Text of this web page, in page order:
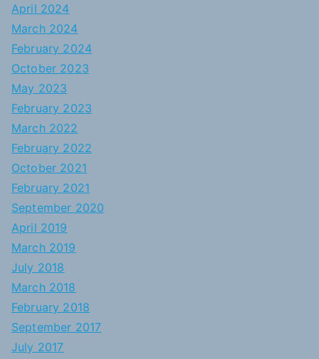
April 2024
March 2024
February 2024
October 2023
May 2023
February 2023
March 2022
February 2022
October 2021
February 2021
September 2020
April 2019
March 2019
July 2018
March 2018
February 2018
September 2017
July 2017